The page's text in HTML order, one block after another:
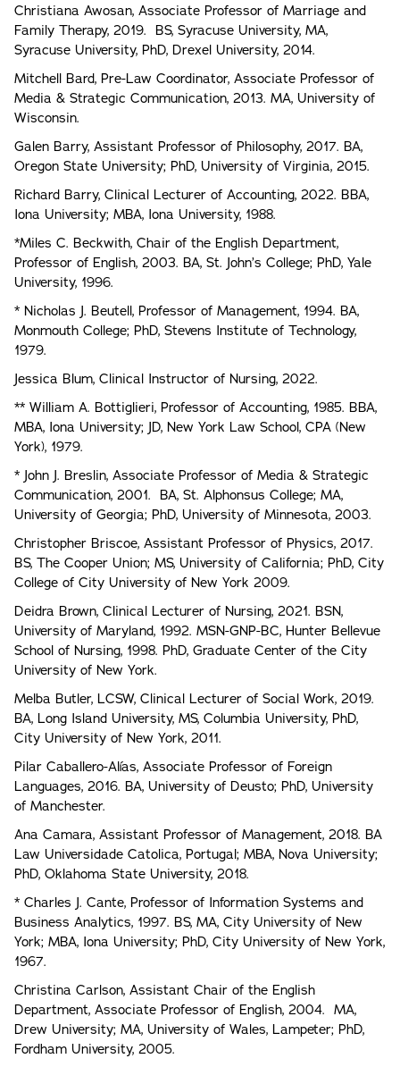
Christiana Awosan, Associate Professor of Marriage and
Family Therapy, 2019. BS, Syracuse University, MA,
Syracuse University, PhD, Drexel University, 2014.
Mitchell Bard, Pre-Law Coordinator, Associate Professor of
Media & Strategic Communication, 2013. MA, University of
Wisconsin.
Galen Barry, Assistant Professor of Philosophy, 2017. BA,
Oregon State University; PhD, University of Virginia, 2015.
Richard Barry, Clinical Lecturer of Accounting, 2022. BBA,
Iona University; MBA, Iona University, 1988.
*Miles C. Beckwith, Chair of the English Department,
Professor of English, 2003. BA, St. John’s College; PhD, Yale
University, 1996.
* Nicholas J. Beutell, Professor of Management, 1994. BA,
Monmouth College; PhD, Stevens Institute of Technology,
1979.
Jessica Blum, Clinical Instructor of Nursing, 2022.
** William A. Bottiglieri, Professor of Accounting, 1985. BBA,
MBA, Iona University; JD, New York Law School, CPA (New
York), 1979.
* John J. Breslin, Associate Professor of Media & Strategic
Communication, 2001. BA, St. Alphonsus College; MA,
University of Georgia; PhD, University of Minnesota, 2003.
Christopher Briscoe, Assistant Professor of Physics, 2017.
BS, The Cooper Union; MS, University of California; PhD, City
College of City University of New York 2009.
Deidra Brown, Clinical Lecturer of Nursing, 2021. BSN,
University of Maryland, 1992. MSN-GNP-BC, Hunter Bellevue
School of Nursing, 1998. PhD, Graduate Center of the City
University of New York.
Melba Butler, LCSW, Clinical Lecturer of Social Work, 2019.
BA, Long Island University, MS, Columbia University, PhD,
City University of New York, 2011.
Pilar Caballero-Alías, Associate Professor of Foreign
Languages, 2016. BA, University of Deusto; PhD, University
of Manchester.
Ana Camara, Assistant Professor of Management, 2018. BA
Law Universidade Catolica, Portugal; MBA, Nova University;
PhD, Oklahoma State University, 2018.
* Charles J. Cante, Professor of Information Systems and
Business Analytics, 1997. BS, MA, City University of New
York; MBA, Iona University; PhD, City University of New York,
1967.
Christina Carlson, Assistant Chair of the English
Department, Associate Professor of English, 2004. MA,
Drew University; MA, University of Wales, Lampeter; PhD,
Fordham University, 2005.